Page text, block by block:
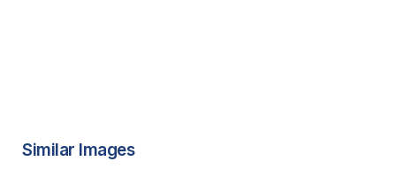
Similar Images